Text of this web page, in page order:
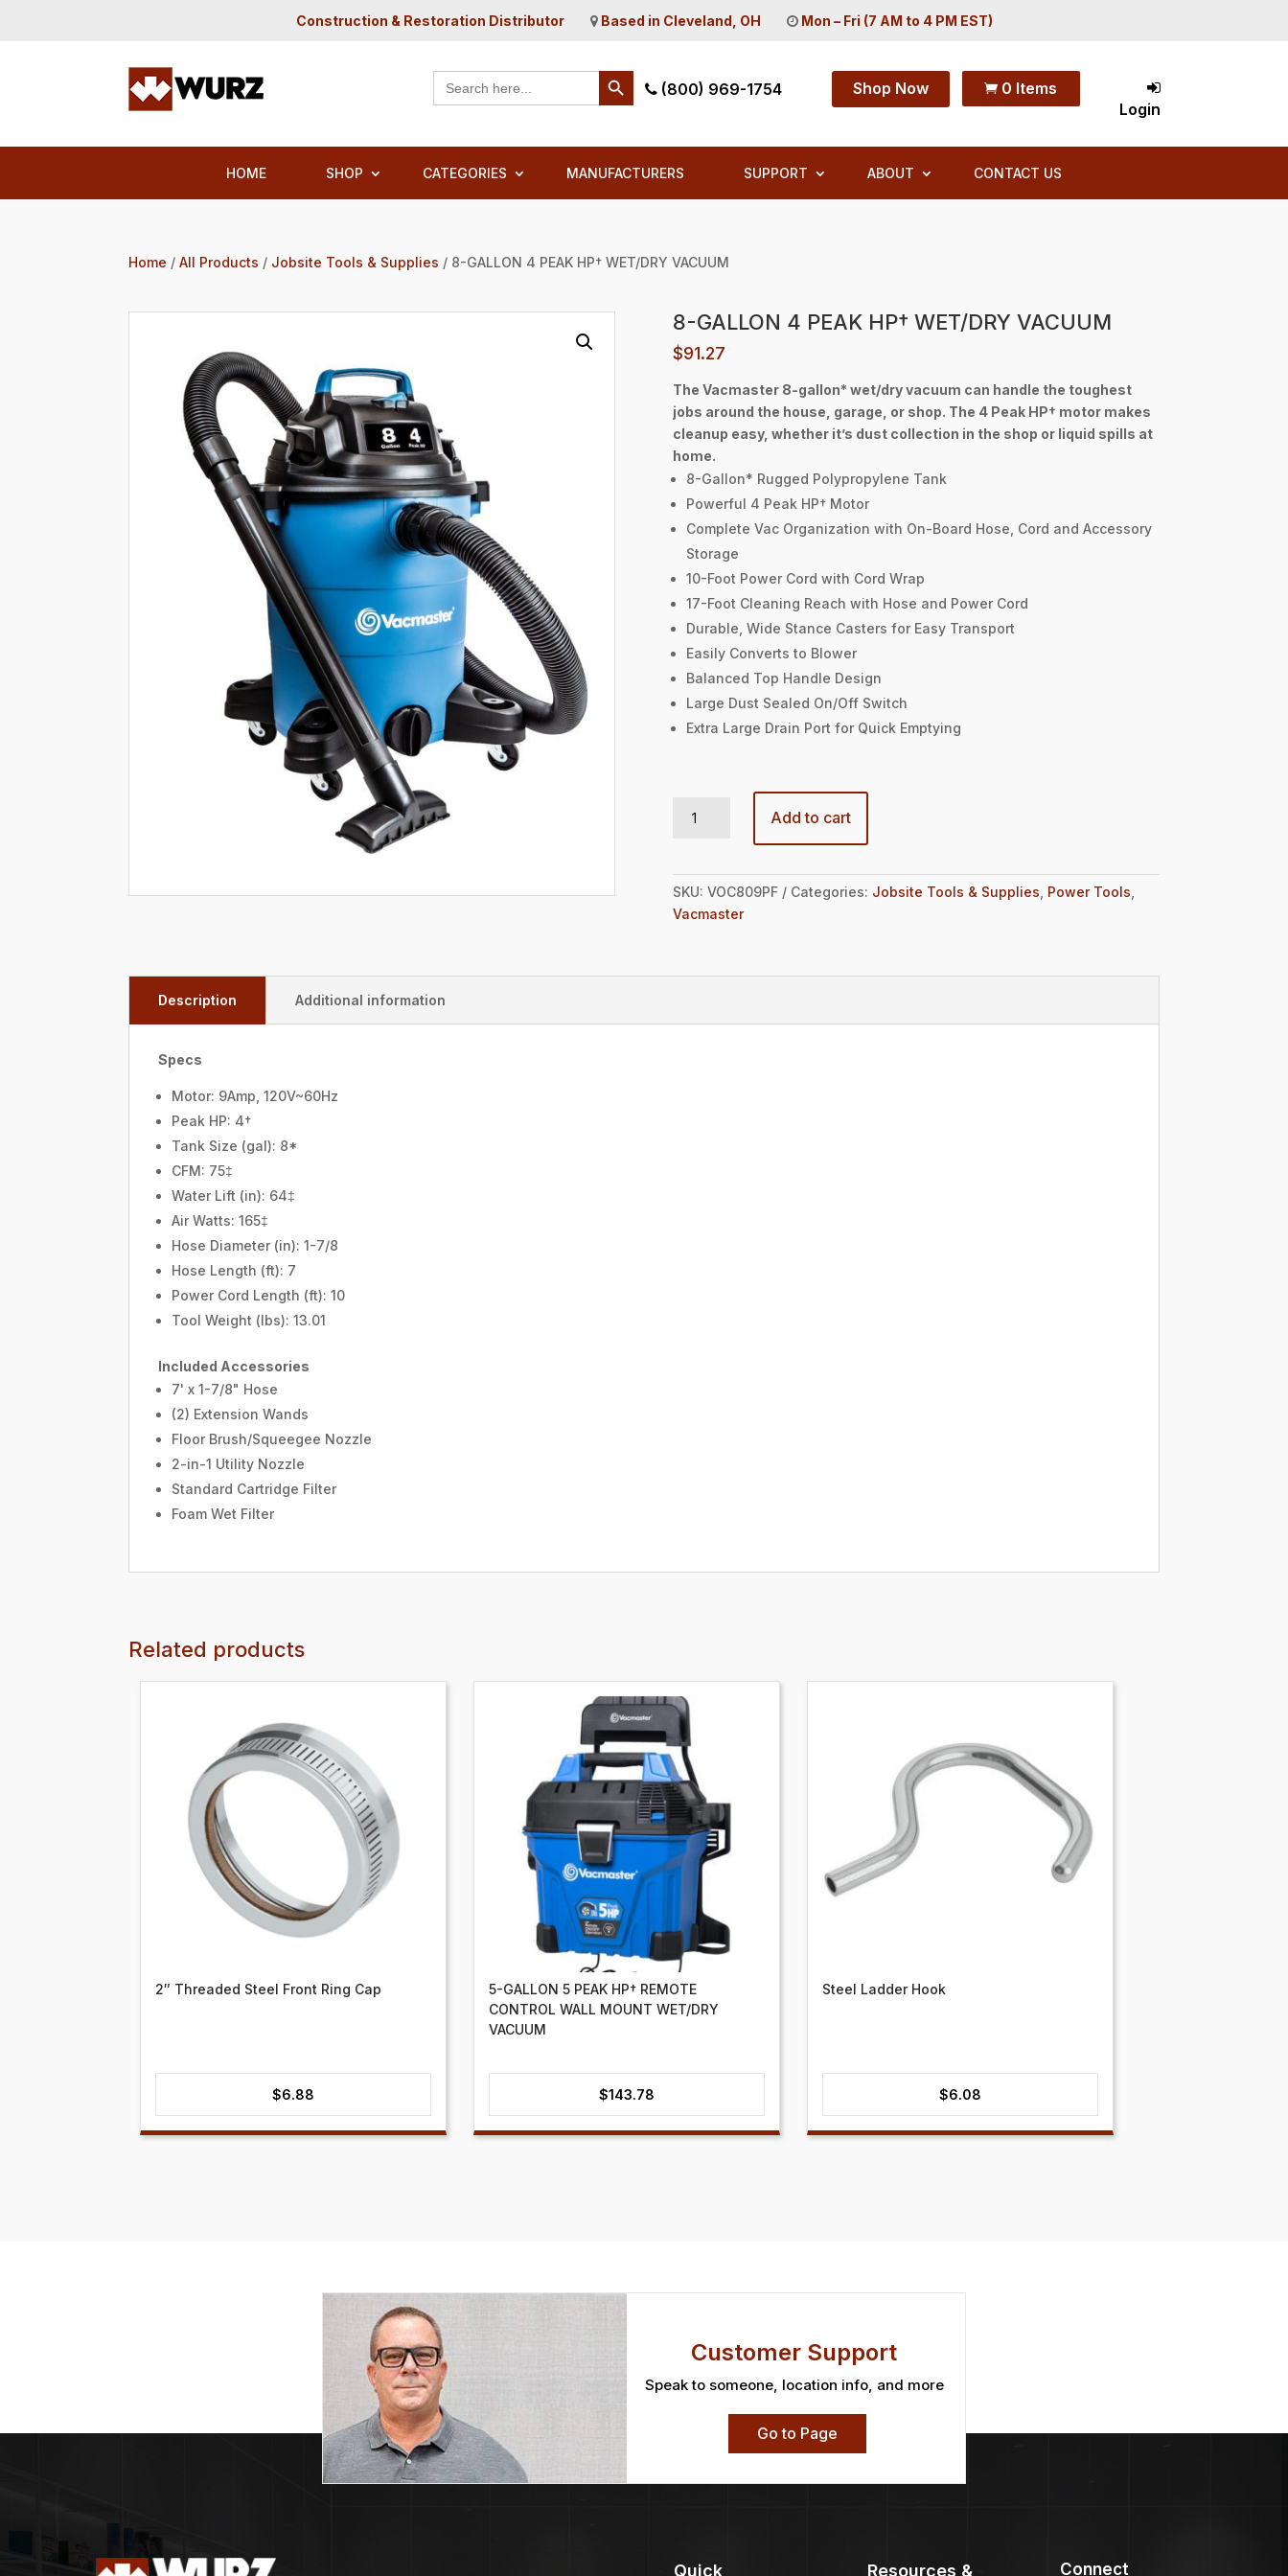
Construction & Restoration Distributor Based in Cleveland, OH Mon – Fri (7 AM to 4 PM EST)
Search
for:
Search Button
(800) 969-1754 Shop Now  0 Items
Login
HOME SHOP CATEGORIES MANUFACTURERS SUPPORT ABOUT CONTACT US
Home /All Products / Jobsite Tools & Supplies / 8-GALLON 4 PEAK HP† WET/DRY VACUUM
8-GALLON 4 PEAK HP† WET/DRY VACUUM
$91.27
The Vacmaster 8-gallon* wet/dry vacuum can handle the toughest
jobs around the house, garage, or shop. The 4 Peak HP† motor makes
cleanup easy, whether it’s dust collection in the shop or liquid spills at
home.
8-Gallon* Rugged Polypropylene Tank
Powerful 4 Peak HP† Motor
Complete Vac Organization with On-Board Hose, Cord and Accessory
Storage
10-Foot Power Cord with Cord Wrap
17-Foot Cleaning Reach with Hose and Power Cord
Durable, Wide Stance Casters for Easy Transport
Easily Converts to Blower
Balanced Top Handle Design
Large Dust Sealed On/Off Switch
Extra Large Drain Port for Quick Emptying
Add to cart
SKU: VOC809PF Categories: Jobsite Tools & Supplies Power Tools
Vacmaster
Description Additional information
Specs
Motor: 9Amp, 120V~60Hz
Peak HP: 4†
Tank Size (gal): 8*
CFM: 75‡
Water Lift (in): 64‡
Air Watts: 165‡
Hose Diameter (in): 1-7/8
Hose Length (ft): 7
Power Cord Length (ft): 10
Tool Weight (lbs): 13.01
Included Accessories
7' x 1-7/8" Hose
(2) Extension Wands
Floor Brush/Squeegee Nozzle
2-in-1 Utility Nozzle
Standard Cartridge Filter
Foam Wet Filter
Related products
2″ Threaded Steel Front Ring Cap
$6.88
5-GALLON 5 PEAK HP† REMOTE
CONTROL WALL MOUNT WET/DRY
VACUUM
$143.78
Steel Ladder Hook
$6.08
Customer Support
Speak to someone, location info, and more
Go to Page
Quick Resources & Connect